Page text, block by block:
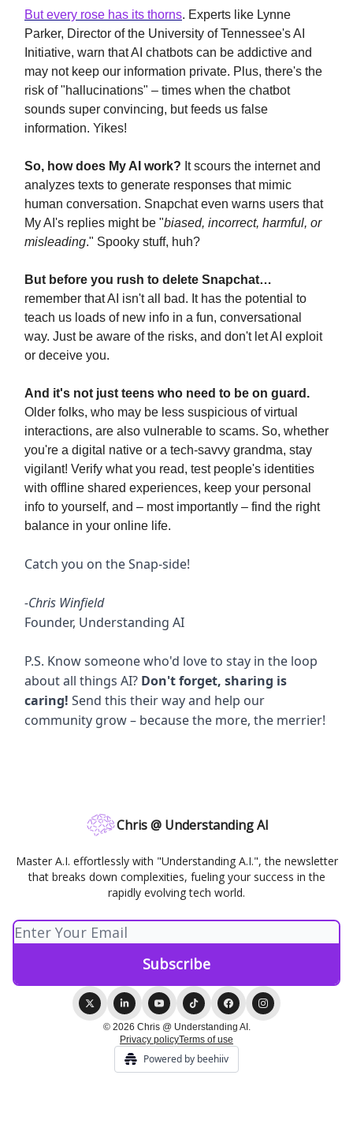
But every rose has its thorns. Experts like Lynne
Parker, Director of the University of Tennessee's AI
Initiative, warn that AI chatbots can be addictive and
may not keep our information private. Plus, there's the
risk of "hallucinations" – times when the chatbot
sounds super convincing, but feeds us false
information. Yikes!
So, how does My AI work? It scours the internet and
analyzes texts to generate responses that mimic
human conversation. Snapchat even warns users that
My AI's replies might be "biased, incorrect, harmful, or
misleading." Spooky stuff, huh?
But before you rush to delete Snapchat…
remember that AI isn't all bad. It has the potential to
teach us loads of new info in a fun, conversational
way. Just be aware of the risks, and don't let AI exploit
or deceive you.
And it's not just teens who need to be on guard.
Older folks, who may be less suspicious of virtual
interactions, are also vulnerable to scams. So, whether
you're a digital native or a tech-savvy grandma, stay
vigilant! Verify what you read, test people's identities
with offline shared experiences, keep your personal
info to yourself, and – most importantly – find the right
balance in your online life.
Catch you on the Snap-side!
-Chris Winfield
Founder, Understanding AI
P.S. Know someone who'd love to stay in the loop
about all things AI? Don't forget, sharing is
caring! Send this their way and help our
community grow – because the more, the merrier!
Chris @ Understanding AI
Master A.I. effortlessly with "Understanding A.I.", the newsletter
that breaks down complexities, fueling your success in the
rapidly evolving tech world.
© 2026 Chris @ Understanding AI.
Privacy policyTerms of use
Powered by beehiiv